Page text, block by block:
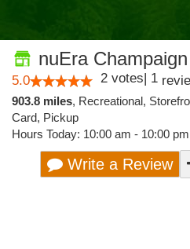
nuEra Champaign
5.0 2 votes| 1
903.8 miles, Recreational,
Card, Pickup
Hours Today: 10:00 am - 10:00 pm
Write a Review